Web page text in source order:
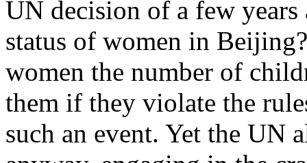
UN decision of a few
status of women in
women the number of
them if they violate the
such an event. Yet the UN